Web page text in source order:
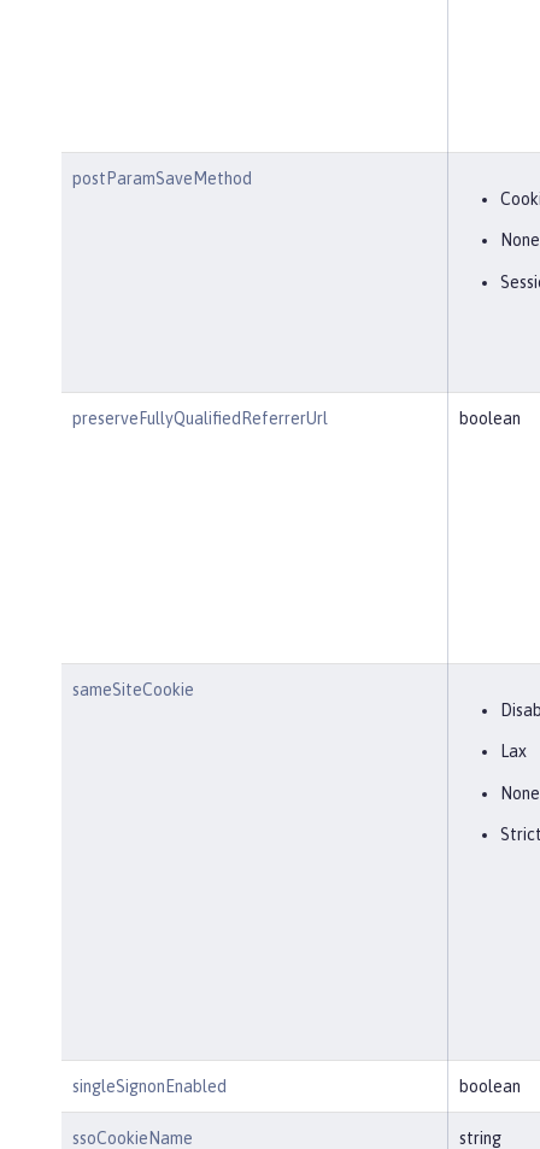
postParamSaveMethod
None
preserveFullyQualifiedReferrerUrl boolean
sameSiteCookie
Lax
None
singleSignonEnabled boolean
ssoCookieName string